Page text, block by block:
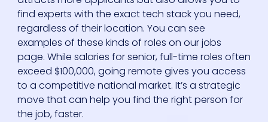
find experts with the exact tech stack you need,
regardless of their location. You can see
examples of these kinds of roles on our jobs
page. While salaries for senior, full-time roles often
exceed $100,000, going remote gives you access
to a competitive national market. It’s a strategic
move that can help you find the right person for
the job, faster.